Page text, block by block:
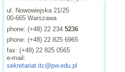
ul. Nowowiejska 21/25
00-665 Warszawa
phone: (+48) 22 2345236
phone: (+48) 22 825 6965
fax: (+48) 22 825 0565
e-mail:
sekretariat.itc@pw.edu.pl